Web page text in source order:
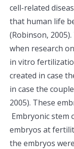
cell-related
that human life
(Robinson,
when research
in vitro
created in case
in case the
2005). These
Embryonic stem
embryos at
the embryos